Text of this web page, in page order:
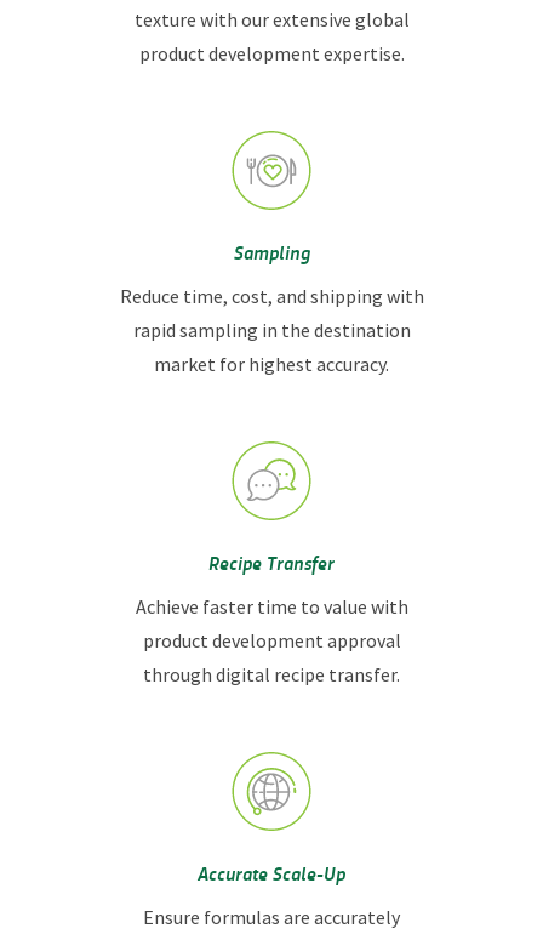
texture with our extensive global
product development expertise.
Sampling
Reduce time, cost, and shipping with
rapid sampling in the destination
market for highest accuracy.
Recipe Transfer
Achieve faster time to value with
product development approval
through digital recipe transfer.
Accurate Scale-Up
Ensure formulas are accurately